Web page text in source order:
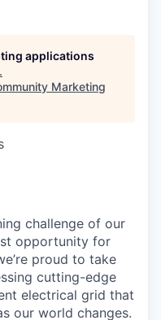
applications
.
Marketing
challenge of our
opportunity for
proud to take
cutting-edge
electrical grid that
our world changes.